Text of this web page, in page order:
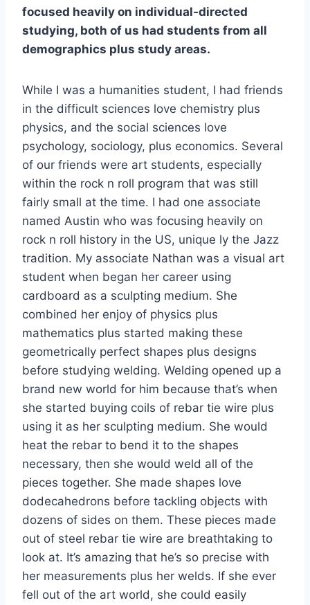
focused heavily on individual-directed
studying, both of us had students from all
demographics plus study areas.
While I was a humanities student, I had friends
in the difficult sciences love chemistry plus
physics, and the social sciences love
psychology, sociology, plus economics. Several
of our friends were art students, especially
within the rock n roll program that was still
fairly small at the time. I had one associate
named Austin who was focusing heavily on
rock n roll history in the US, unique ly the Jazz
tradition. My associate Nathan was a visual art
student when began her career using
cardboard as a sculpting medium. She
combined her enjoy of physics plus
mathematics plus started making these
geometrically perfect shapes plus designs
before studying welding. Welding opened up a
brand new world for him because that’s when
she started buying coils of rebar tie wire plus
using it as her sculpting medium. She would
heat the rebar to bend it to the shapes
necessary, then she would weld all of the
pieces together. She made shapes love
dodecahedrons before tackling objects with
dozens of sides on them. These pieces made
out of steel rebar tie wire are breathtaking to
look at. It’s amazing that he’s so precise with
her measurements plus her welds. If she ever
fell out of the art world, she could easily